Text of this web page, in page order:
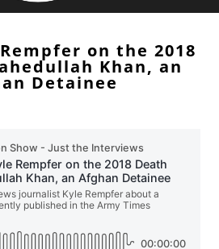
on the 2018
Khan, an
Detainee